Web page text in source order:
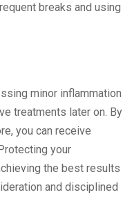
breaks and using
minor inflammation
treatments later on. By
you can receive
your
the best results
and disciplined